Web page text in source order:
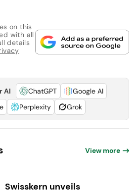
on this
with all
details
AI ChatGPT
Google AI
Perplexity Grok
View more
Swisskern unveils